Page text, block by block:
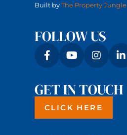
Built byThe Property Jungle
FOLLOW US
GET IN TOUCH
CLICK HERE